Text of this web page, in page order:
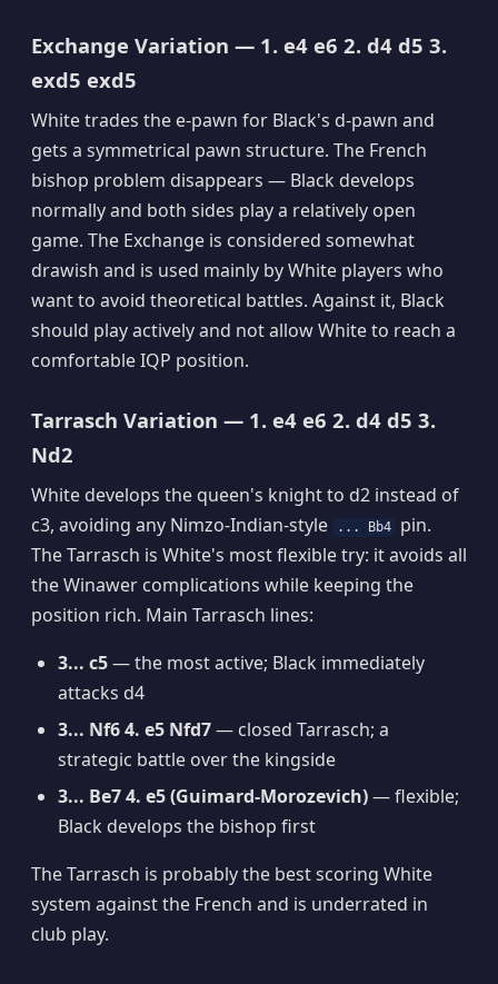
Exchange Variation — 1. e4 e6 2. d4 d5 3.
exd5 exd5
White trades the e-pawn for Black's d-pawn and
gets a symmetrical pawn structure. The French
bishop problem disappears — Black develops
normally and both sides play a relatively open
game. The Exchange is considered somewhat
drawish and is used mainly by White players who
want to avoid theoretical battles. Against it, Black
should play actively and not allow White to reach a
comfortable IQP position.
Tarrasch Variation — 1. e4 e6 2. d4 d5 3.
Nd2
White develops the queen's knight to d2 instead of
c3, avoiding any Nimzo-Indian-style
... Bb4
pin.
The Tarrasch is White's most flexible try: it avoids all
the Winawer complications while keeping the
position rich. Main Tarrasch lines:
3... c5— the most active; Black immediately
attacks d4
3... Nf6 4. e5 Nfd7— closed Tarrasch; a
strategic battle over the kingside
3... Be7 4. e5 (Guimard-Morozevich)— flexible;
Black develops the bishop first
The Tarrasch is probably the best scoring White
system against the French and is underrated in
club play.